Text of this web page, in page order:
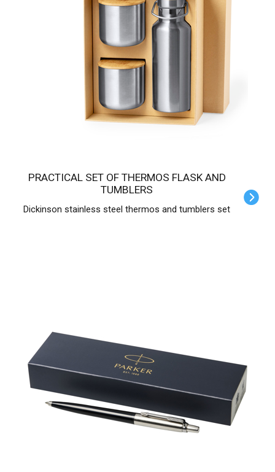
PRACTICAL SET OF THERMOS FLASK AND
TUMBLERS
Dickinson stainless steel thermos and tumblers set